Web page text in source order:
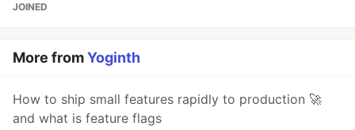
JOINED
More fromYoginth
How to ship small features rapidly to production 🚀
and what is feature flags